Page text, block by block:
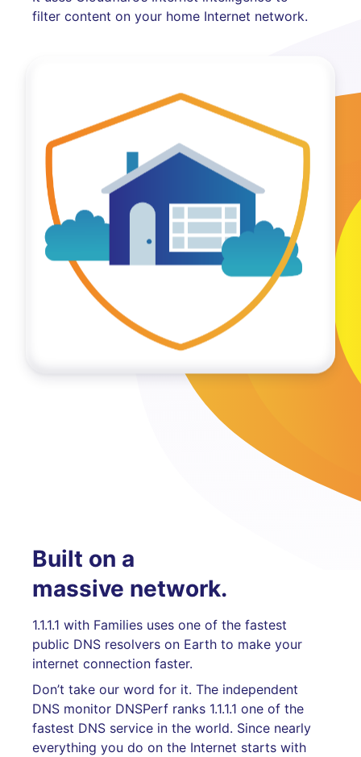
filter content on your home Internet network.
Built on a
massive network.
1.1.1.1 with Families uses one of the fastest
public DNS resolvers on Earth to make your
internet connection faster.
Don’t take our word for it. The independent
DNS monitor DNSPerf ranks 1.1.1.1 one of the
fastest DNS service in the world. Since nearly
everything you do on the Internet starts with